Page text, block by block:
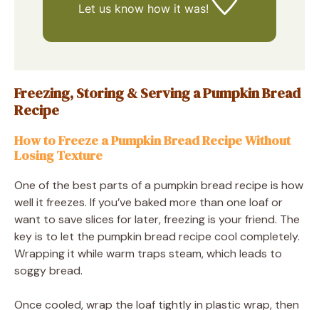
Let us knowhow it was!
Freezing, Storing & Serving a Pumpkin Bread
Recipe
How to Freeze a Pumpkin Bread Recipe Without
Losing Texture
One of the best parts of a pumpkin bread recipe is how
well it freezes. If you’ve baked more than one loaf or
want to save slices for later, freezing is your friend. The
key is to let the pumpkin bread recipe cool completely.
Wrapping it while warm traps steam, which leads to
soggy bread.
Once cooled, wrap the loaf tightly in plastic wrap, then